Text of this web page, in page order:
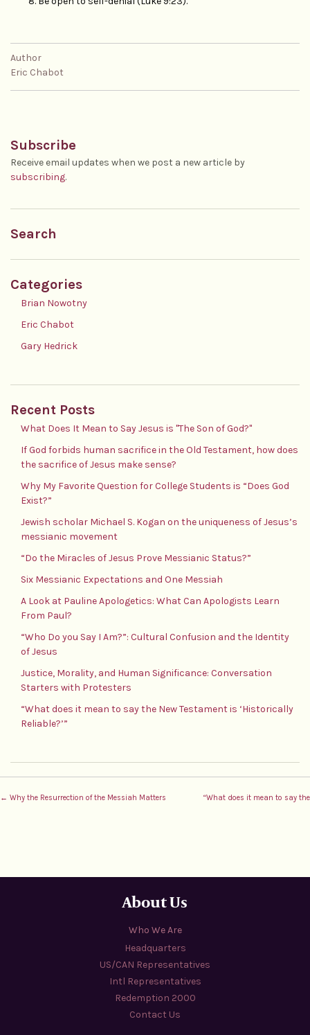
Author
Eric Chabot
Subscribe
Receive email updates when we post a new article by
subscribing.
Search
Categories
Brian Nowotny
Eric Chabot
Gary Hedrick
Recent Posts
What Does It Mean to Say Jesus is "The Son of God?"
If God forbids human sacrifice in the Old Testament, how does
the sacrifice of Jesus make sense?
Why My Favorite Question for College Students is “Does God
Exist?”
Jewish scholar Michael S. Kogan on the uniqueness of Jesus’s
messianic movement
“Do the Miracles of Jesus Prove Messianic Status?”
Six Messianic Expectations and One Messiah
A Look at Pauline Apologetics: What Can Apologists Learn
From Paul?
“Who Do you Say I Am?”: Cultural Confusion and the Identity
of Jesus
Justice, Morality, and Human Significance: Conversation
Starters with Protesters
“What does it mean to say the New Testament is ‘Historically
Reliable?’”
← Why the Resurrection of the Messiah Matters “What does it mean to say
About Us
Who We Are
Headquarters
US/CAN Representatives
Intl Representatives
Redemption 2000
Contact Us